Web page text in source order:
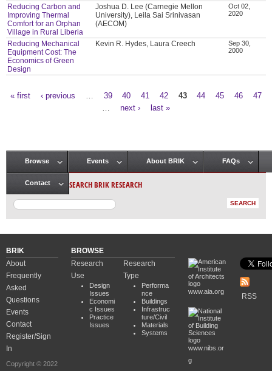
Reducing Carbon and
Improving Thermal
Comfort for an Orphan
Village in Rural Liberia
Joshua D. Lee (Carnegie Mellon
University), Leila Sai Srinivasan
(AECOM)
Oct 02,
2020
Reducing Mechanical
Equipment Cost: The
Economics of Green
Design
Kevin R. Hydes, Laura Creech
Sep 30,
2000
« first ‹ previous 39 40 41 42 43 44 45 46
47
next › last »
Main menu
Browse Events About BRIK FAQs
Contact SEARCH BRIK RESEARCH
BRIK
About
Frequently
Asked
Questions
Events
Contact
Register/Sign
In
Copyright © 2022
BROWSE
Research
Use
Design
Issues
Economi
c Issues
Practice
Issues
Research
Type
Performa
nce
Buildings
Infrastruc
ture/Civil
Materials
Systems
www.aia.org
www.nibs.or
g
RSS